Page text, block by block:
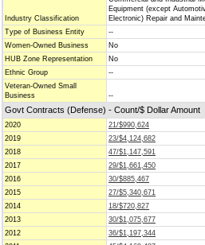
Industry Classification
Equipment (except
Electronic) Repair and
Type of Business Entity
--
Women-Owned Business
No
HUB Zone Representation
No
Ethnic Group
--
Veteran-Owned Small
Business
--
Govt Contracts (Defense) - Count/$ Dollar Amount
2020
21/$990,624
2019
23/$4,124,682
2018
47/$1,147,591
2017
29/$1,661,450
2016
30/$885,467
2015
27/$5,340,671
2014
18/$720,827
2013
30/$1,075,677
2012
36/$1,197,344